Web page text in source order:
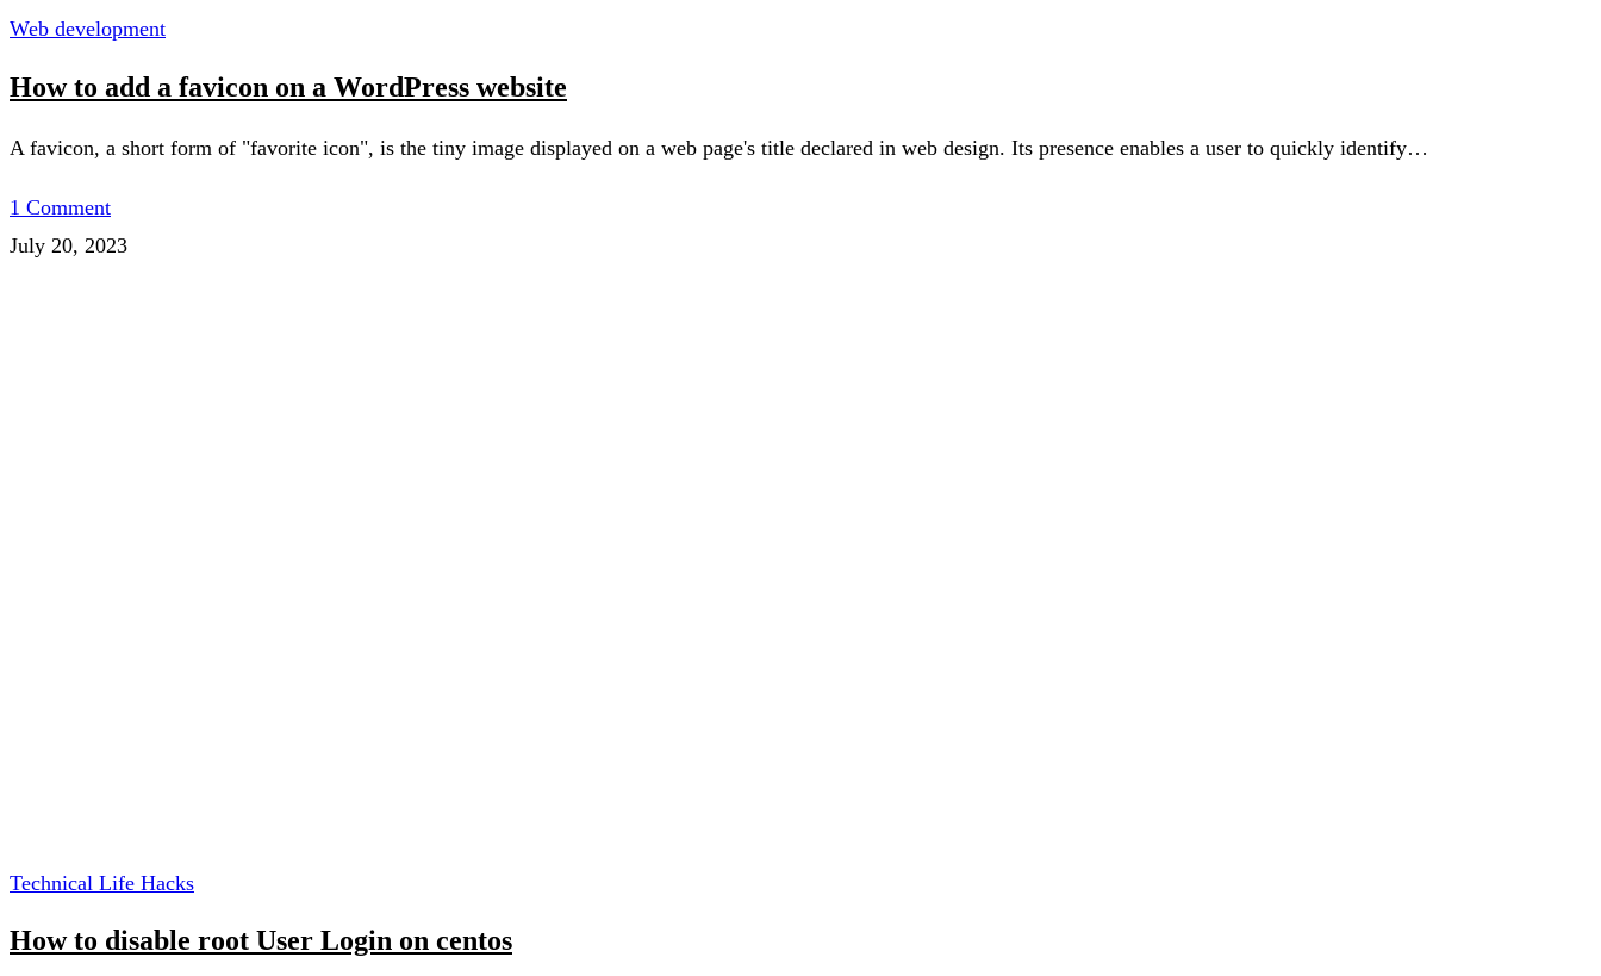
Web development
How to add a favicon on a WordPress website
A favicon, a short form of "favorite icon", is the tiny image displayed on a web page's title declared in web design. Its presence enables a user to quickly identify…
1 Comment
July 20, 2023
Technical Life Hacks
How to disable root User Login on centos